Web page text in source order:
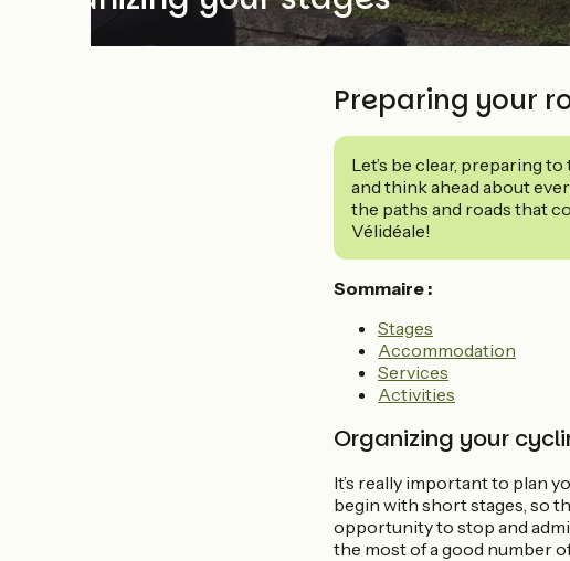
Preparing your
Let’s be clear, preparing
and think ahead about
the paths and roads that
Vélidéale!
Sommaire :
Stages
Accommodation
Services
Activities
Organizing your
It’s really important to plan
begin with short stages, so
opportunity to stop and
the most of a good number